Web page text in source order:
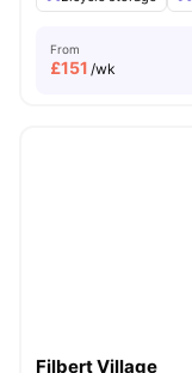
From
£151 /wk
Filbert Village